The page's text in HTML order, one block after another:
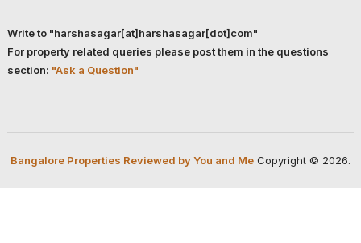
Write to "harshasagar[at]harshasagar[dot]com"
For property related queries please post them in the questions
section: "Ask a Question"
Bangalore Properties Reviewed by You and MeCopyright © 2026.